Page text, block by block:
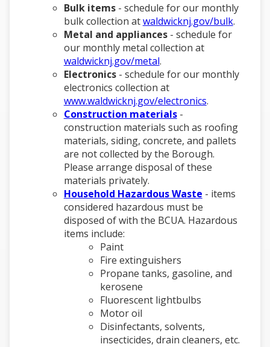
Bulk items- schedule for our monthly
bulk collection atwaldwicknj.gov/bulk.
Metal and appliances- schedule for
our monthly metal collection at
waldwicknj.gov/metal.
Electronics- schedule for our monthly
electronics collection at
www.waldwicknj.gov/electronics.
Construction materials-
construction materials such as roofing
materials, siding, concrete, and pallets
are not collected by the Borough.
Please arrange disposal of these
materials privately.
Household Hazardous Waste - items
considered hazardous must be
disposed of with the BCUA. Hazardous
items include:
Paint
Fire extinguishers
Propane tanks, gasoline, and
kerosene
Fluorescent lightbulbs
Motor oil
Disinfectants, solvents,
insecticides, drain cleaners, etc.